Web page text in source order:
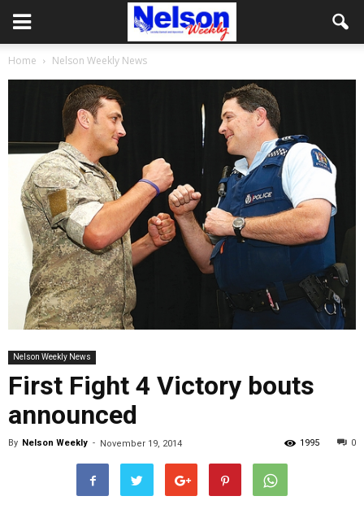
Home Nelson Weekly News
Nelson Weekly News
First Fight 4 Victory bouts
announced
By Nelson Weekly - November 19, 2014 0
1995